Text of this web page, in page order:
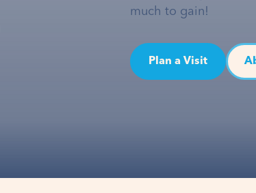
much to gain!
Plan a Visit